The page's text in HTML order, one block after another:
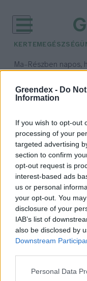
Greendex - Do
Information
If you wish to opt-out
processing of your
targeted advertising
section to confirm
opt-out request is
interest-based ads
us or personal
your opt-out. You
disclosure of your
IAB’s list of
also be disclosed by
Downstream
Personal Data
KERTEM
Ma– Részben napos,
időjárási adatok:
Romeo
Rovatok